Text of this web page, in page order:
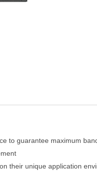
to guarantee maximum
their unique application